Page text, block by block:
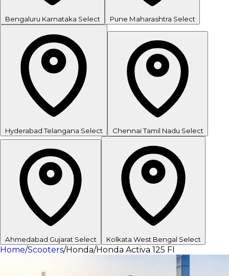
Bengaluru Karnataka Select Pune Maharashtra Select
Hyderabad Telangana Select ChennaiTamil Nadu Select
Ahmedabad Gujarat Select Kolkata West Bengal Select
Home/Scooters/Honda/Honda Activa 125 FI